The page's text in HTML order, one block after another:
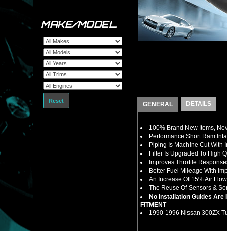
MAKE/MODEL
Reset
GENERAL DETAILS
100% Brand New Items,
Performance Short Ram
Piping Is Machine Cut With
Filter Is Upgraded To High
Improves Throttle
Better Fuel Mileage With
An Increase Of 15% Air
The Reuse Of Sensors &
No Installation Guides Are
FITMENT
1990-1996 Nissan 300ZX